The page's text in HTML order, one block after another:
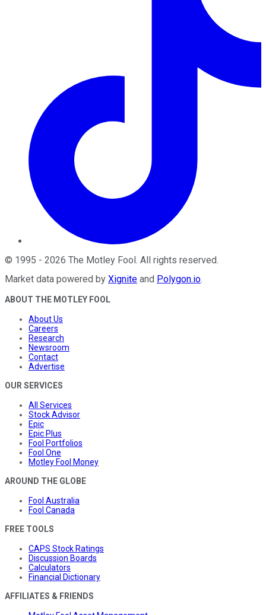
© 1995 - 2026 The Motley Fool. All rights reserved.
Market data powered by Xignite and Polygon.io.
ABOUT THE MOTLEY FOOL
About Us
Careers
Research
Newsroom
Contact
Advertise
OUR SERVICES
All Services
Stock Advisor
Epic
Epic Plus
Fool Portfolios
Fool One
Motley Fool Money
AROUND THE GLOBE
Fool Australia
Fool Canada
FREE TOOLS
CAPS Stock Ratings
Discussion Boards
Calculators
Financial Dictionary
AFFILIATES & FRIENDS